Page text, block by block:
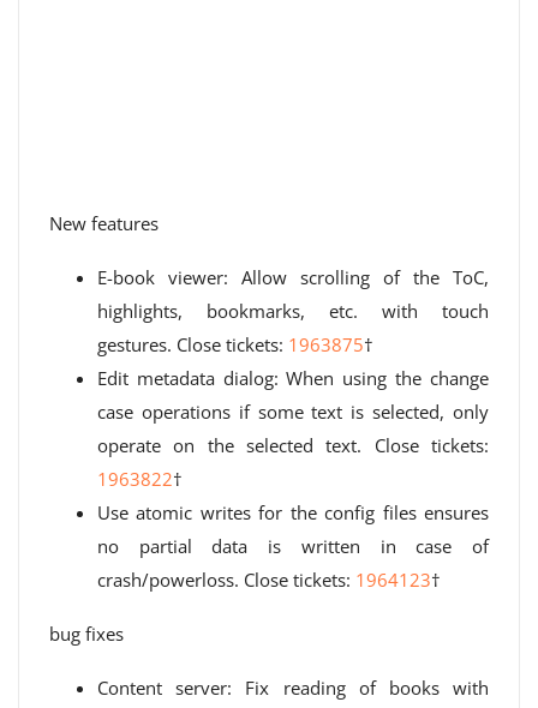
New features
E-book viewer: Allow scrolling of the ToC,
highlights, bookmarks, etc. with touch
gestures. Close tickets: 1963875†
Edit metadata dialog: When using the change
case operations if some text is selected, only
operate on the selected text. Close tickets:
1963822†
Use atomic writes for the config files ensures
no partial data is written in case of
crash/powerloss. Close tickets: 1964123†
bug fixes
Content server: Fix reading of books with